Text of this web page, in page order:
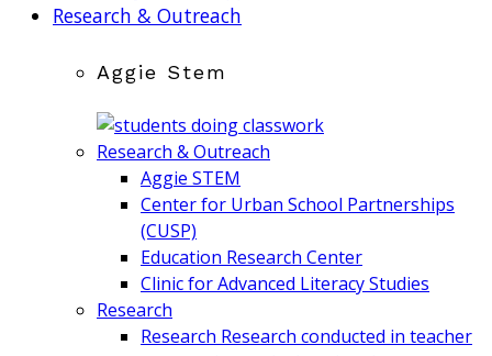
Research & Outreach
Aggie Stem
Research & Outreach
Aggie STEM
Center for Urban School Partnerships
(CUSP)
Education Research Center
Clinic for Advanced Literacy Studies
Research
Research Research conducted in teacher